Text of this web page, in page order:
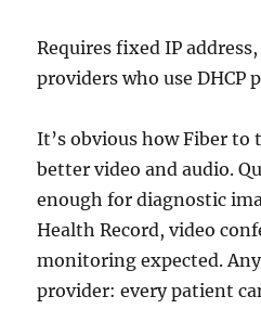
Requires fixed IP
providers who use DHCP
It’s obvious how Fiber to
better video and audio.
enough for diagnostic
Health Record, video
monitoring expected.
provider: every patient